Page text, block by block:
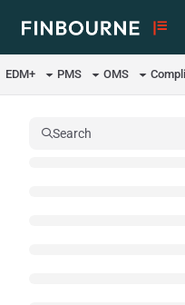
Use this file to discover all
EDM+ PMS OMS
Search
Press CMD+K to open search